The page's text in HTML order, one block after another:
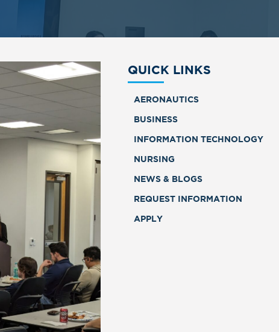
QUICK LINKS
AERONAUTICS
BUSINESS
INFORMATION TECHNOLOGY
NURSING
NEWS & BLOGS
REQUEST INFORMATION
APPLY